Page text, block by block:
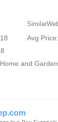
Avg
Home and Garden